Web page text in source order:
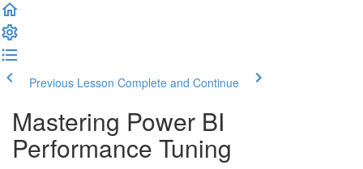
Previous Lesson Complete and Continue
Mastering Power BI
Performance Tuning